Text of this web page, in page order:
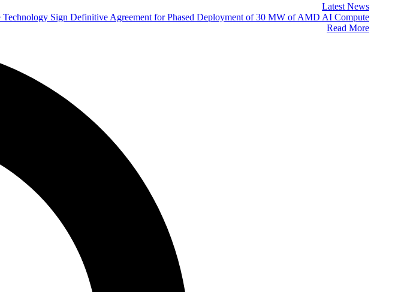
Latest News
Technology Sign Definitive Agreement for Phased Deployment of 30 MW of AMD AI Compute
Read More